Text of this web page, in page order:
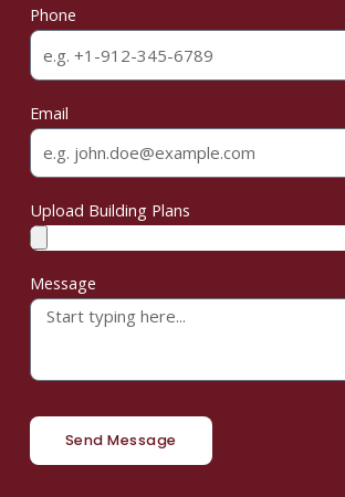
Phone
Email
Upload Building Plans
Message
Send Message